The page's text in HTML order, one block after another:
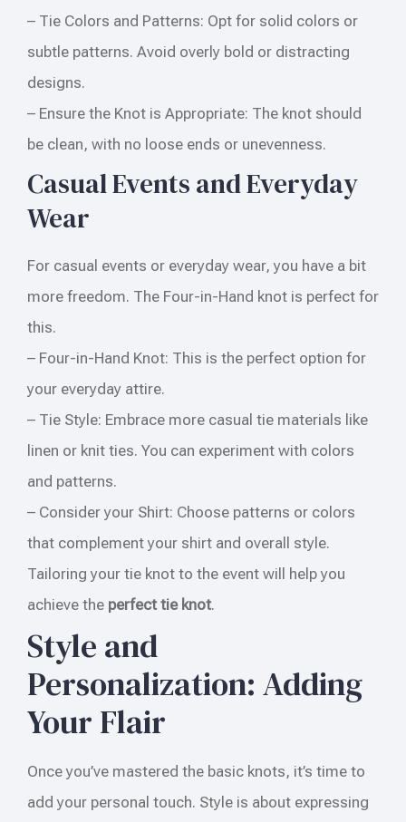
– Tie Colors and Patterns: Opt for solid colors or
subtle patterns. Avoid overly bold or distracting
designs.
– Ensure the Knot is Appropriate: The knot should
be clean, with no loose ends or unevenness.
Casual Events and Everyday
Wear
For casual events or everyday wear, you have a bit
more freedom. The Four-in-Hand knot is perfect for
this.
– Four-in-Hand Knot: This is the perfect option for
your everyday attire.
– Tie Style: Embrace more casual tie materials like
linen or knit ties. You can experiment with colors
and patterns.
– Consider your Shirt: Choose patterns or colors
that complement your shirt and overall style.
Tailoring your tie knot to the event will help you
achieve the perfect tie knot.
Style and
Personalization: Adding
Your Flair
Once you’ve mastered the basic knots, it’s time to
add your personal touch. Style is about expressing